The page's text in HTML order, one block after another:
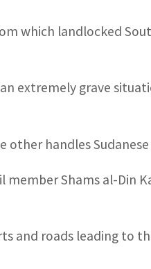
which landlocked
extremely grave
handles
Shams al-Din
and roads leading to